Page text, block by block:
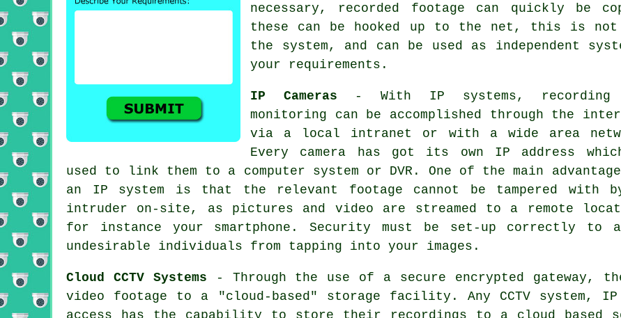
necessary, recorded footage can quickly be
these can be hooked up to the net, this is
the system, and can be used as independent
your requirements.
IP Cameras - With IP systems, recording
monitoring can be accomplished through the
via a local intranet or with a wide area
Every camera has got its own IP address
used to link them to a computer system or DVR. One of the main
an IP system is that the relevant footage cannot be tampered with
intruder on-site, as pictures and video are streamed to a remote
for instance your smartphone. Security must be set-up correctly to
undesirable individuals from tapping into your images.
Cloud CCTV Systems - Through the use of a secure encrypted gateway,
video footage to a "cloud-based" storage facility. Any CCTV system,
access has the capability to store their recordings to a cloud based